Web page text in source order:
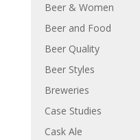
Beer & Women
Beer and Food
Beer Quality
Beer Styles
Breweries
Case Studies
Cask Ale